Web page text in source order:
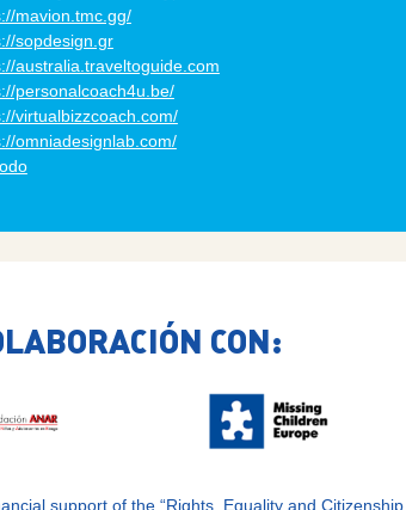
mavion.tmc.gg/
sopdesign.gr
australia.traveltoguide.com
personalcoach4u.be/
virtualbizzcoach.com/
omniadesignlab.com/
CON:
support of the “Rights, Equality and